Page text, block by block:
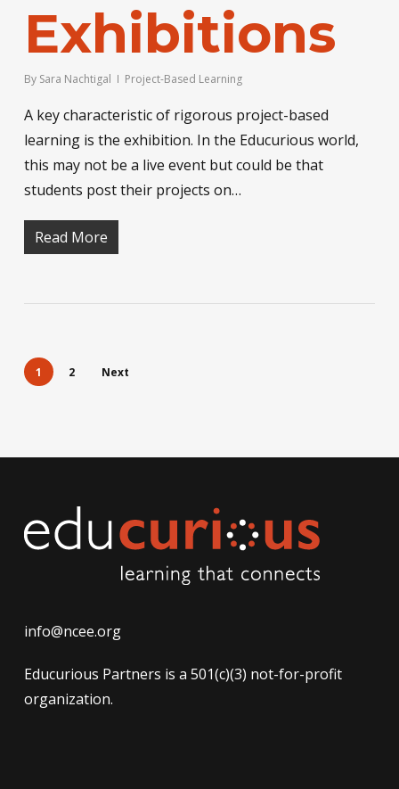
Exhibitions
By Sara Nachtigal Project-Based Learning
A key characteristic of rigorous project-based
learning is the exhibition. In the Educurious world,
this may not be a live event but could be that
students post their projects on…
Read More
1 2 Next
info@ncee.org
Educurious Partners is a 501(c)(3) not-for-profit
organization.